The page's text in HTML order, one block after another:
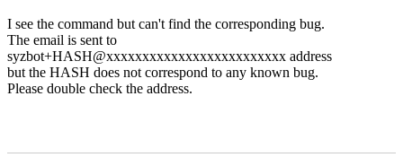
I see the command but can't find the corresponding bug.
The email is sent to
syzbot+HASH@xxxxxxxxxxxxxxxxxxxxxxxxx address
but the HASH does not correspond to any known bug.
Please double check the address.